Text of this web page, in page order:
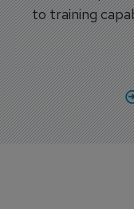
to training